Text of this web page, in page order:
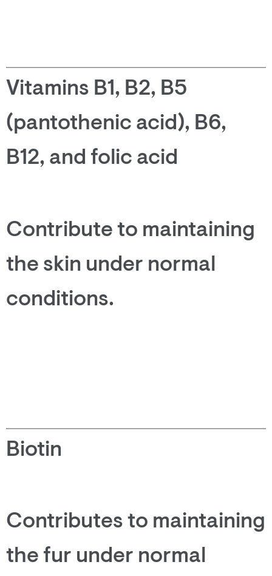
Vitamins B1, B2, B5
(pantothenic acid), B6,
B12, and folic acid
Contribute to maintaining
the skin under normal
conditions.
Biotin
Contributes to maintaining
the fur under normal